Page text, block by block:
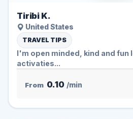
Tiribi K.
United States
TRAVEL TIPS
I'm open minded, kind and fun
activaties...
From 0.10 /min